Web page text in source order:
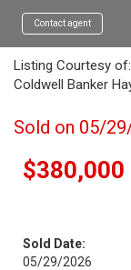
Contact agent
Listing Courtesy of:
Coldwell Banker
Sold on 05/
$380,000
Sold Date:
05/29/2026